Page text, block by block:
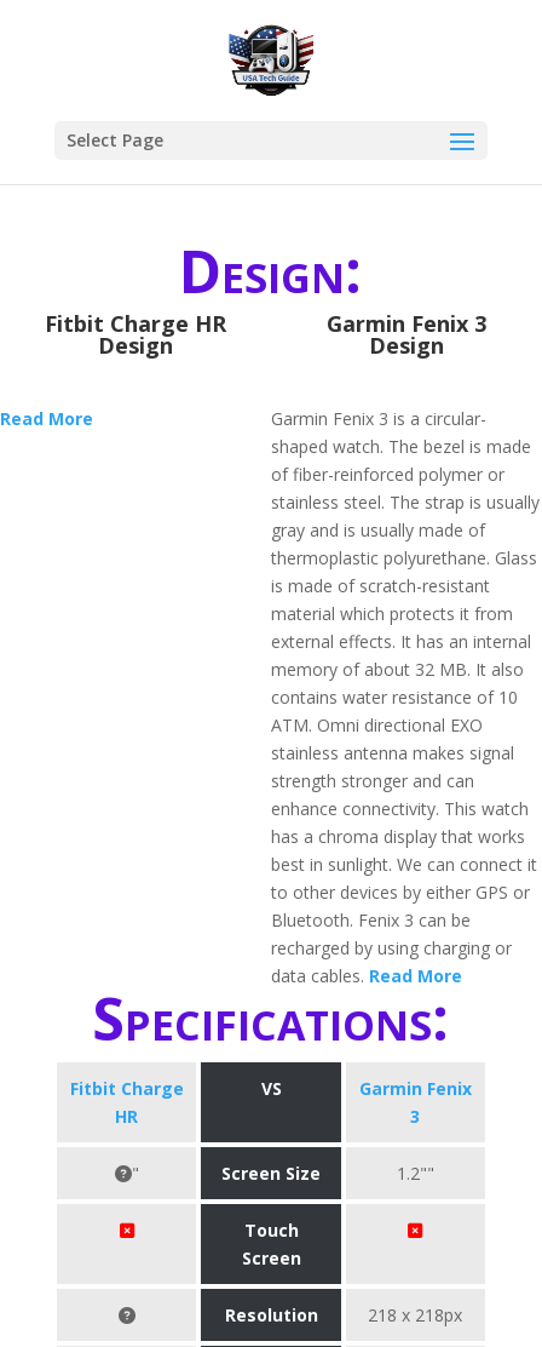
Select Page
Design:
Fitbit Charge HR
Design
Read More
Garmin Fenix 3
Design
Garmin Fenix 3 is a circular-
shaped watch. The bezel is made
of fiber-reinforced polymer or
stainless steel. The strap is usually
gray and is usually made of
thermoplastic polyurethane. Glass
is made of scratch-resistant
material which protects it from
external effects. It has an internal
memory of about 32 MB. It also
contains water resistance of 10
ATM. Omni directional EXO
stainless antenna makes signal
strength stronger and can
enhance connectivity. This watch
has a chroma display that works
best in sunlight. We can connect it
to other devices by either GPS or
Bluetooth. Fenix 3 can be
recharged by using charging or
data cables. Read More
Specifications:
Fitbit Charge
HR
VS
Garmin Fenix
3
" Screen Size 1.2""
Touch
Screen
Resolution 218 x 218px